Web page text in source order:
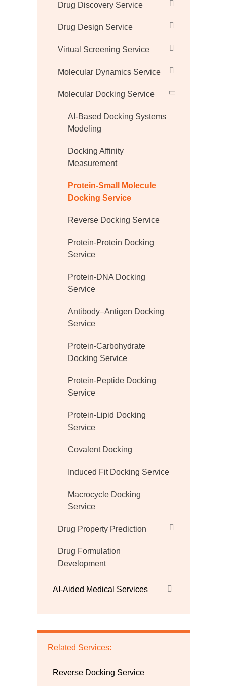
Drug Discovery Service
Drug Design Service
Virtual Screening Service
Molecular Dynamics Service
Molecular Docking Service
AI-Based Docking Systems
Modeling
Docking Affinity
Measurement
Protein-Small Molecule
Docking Service
Reverse Docking Service
Protein-Protein Docking
Service
Protein-DNA Docking
Service
Antibody–Antigen Docking
Service
Protein-Carbohydrate
Docking Service
Protein-Peptide Docking
Service
Protein-Lipid Docking
Service
Covalent Docking
Induced Fit Docking Service
Macrocycle Docking
Service
Drug Property Prediction
Drug Formulation
Development
AI-Aided Medical Services
Related Services:
Reverse Docking Service